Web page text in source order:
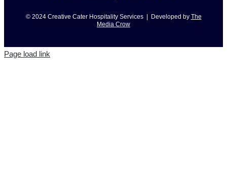
© 2024 Creative Cater Hospitality Services | Developed by The
Media Crow
Page load link